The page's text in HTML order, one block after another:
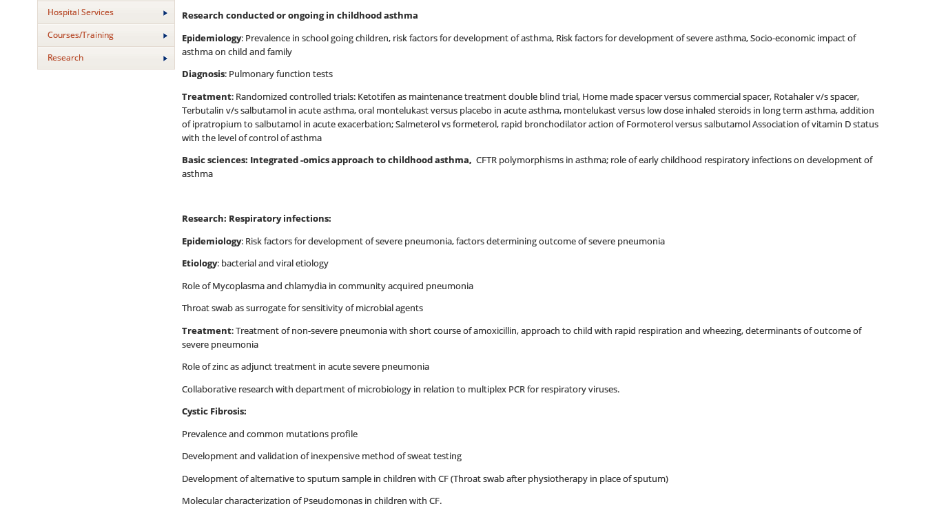
Hospital Services
Courses/Training
Research
Research conducted or ongoing in childhood asthma
Epidemiology: Prevalence in school going children, risk factors for development of asthma, Risk factors for development of severe asthma, Socio-economic impact of
asthma on child and family
Diagnosis: Pulmonary function tests
Treatment: Randomized controlled trials: Ketotifen as maintenance treatment double blind trial, Home made spacer versus commercial spacer, Rotahaler v/s spacer,
Terbutalin v/s salbutamol in acute asthma, oral montelukast versus placebo in acute asthma, montelukast versus low dose inhaled steroids in long term asthma, addition
of ipratropium to salbutamol in acute exacerbation; Salmeterol vs formeterol, rapid bronchodilator action of Formoterol versus salbutamol Association of vitamin D status
with the level of control of asthma
Basic sciences: Integrated -omics approach to childhood asthma, CFTR polymorphisms in asthma; role of early childhood respiratory infections on development of
asthma
Research: Respiratory infections:
Epidemiology: Risk factors for development of severe pneumonia, factors determining outcome of severe pneumonia
Etiology: bacterial and viral etiology
Role of Mycoplasma and chlamydia in community acquired pneumonia
Throat swab as surrogate for sensitivity of microbial agents
Treatment: Treatment of non-severe pneumonia with short course of amoxicillin, approach to child with rapid respiration and wheezing, determinants of outcome of
severe pneumonia
Role of zinc as adjunct treatment in acute severe pneumonia
Collaborative research with department of microbiology in relation to multiplex PCR for respiratory viruses.
Cystic Fibrosis:
Prevalence and common mutations profile
Development and validation of inexpensive method of sweat testing
Development of alternative to sputum sample in children with CF (Throat swab after physiotherapy in place of sputum)
Molecular characterization of Pseudomonas in children with CF.